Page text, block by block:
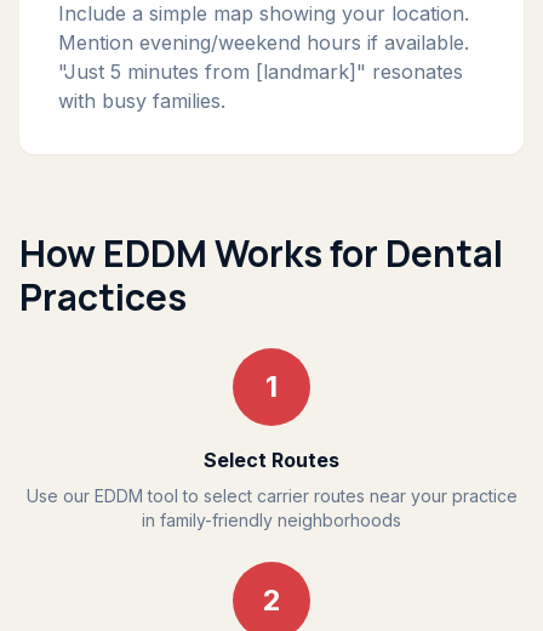
Include a simple map showing your location.
Mention evening/weekend hours if available.
"Just 5 minutes from [landmark]" resonates
with busy families.
How EDDM Works for Dental
Practices
1
Select Routes
Use our EDDM tool to select carrier routes near your practice
in family-friendly neighborhoods
2